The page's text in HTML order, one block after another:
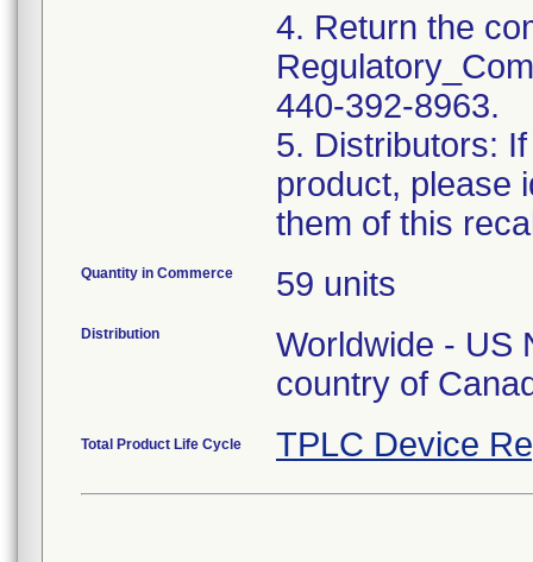
4. Return the
440-392-8963.
5. Distributors:
product, please
them of this
Quantity in Commerce 59 units
Distribution
Worldwide - US
country of
Total Product Life Cycle TPLC Device